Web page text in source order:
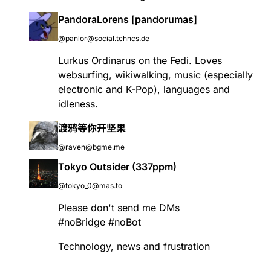
PandoraLorens [pandorumas]
@panlor@social.tchncs.de
Lurkus Ordinarus on the Fedi. Loves
websurfing, wikiwalking, music (especially
electronic and K-Pop), languages and
idleness.
渡鸦等你开坚果
@raven@bgme.me
Tokyo Outsider (337ppm)
@tokyo_0@mas.to
Please don't send me DMs
#noBridge #noBot
Technology, news and frustration